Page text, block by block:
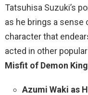
Tatsuhisa Suzuki’s
as he brings a sense
character that
acted in other
Misfit of Demon
Azumi Waki as